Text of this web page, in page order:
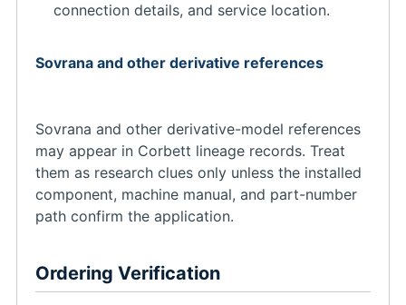
connection details, and service location.
Sovrana and other derivative references
Sovrana and other derivative-model references
may appear in Corbett lineage records. Treat
them as research clues only unless the installed
component, machine manual, and part-number
path confirm the application.
Ordering Verification